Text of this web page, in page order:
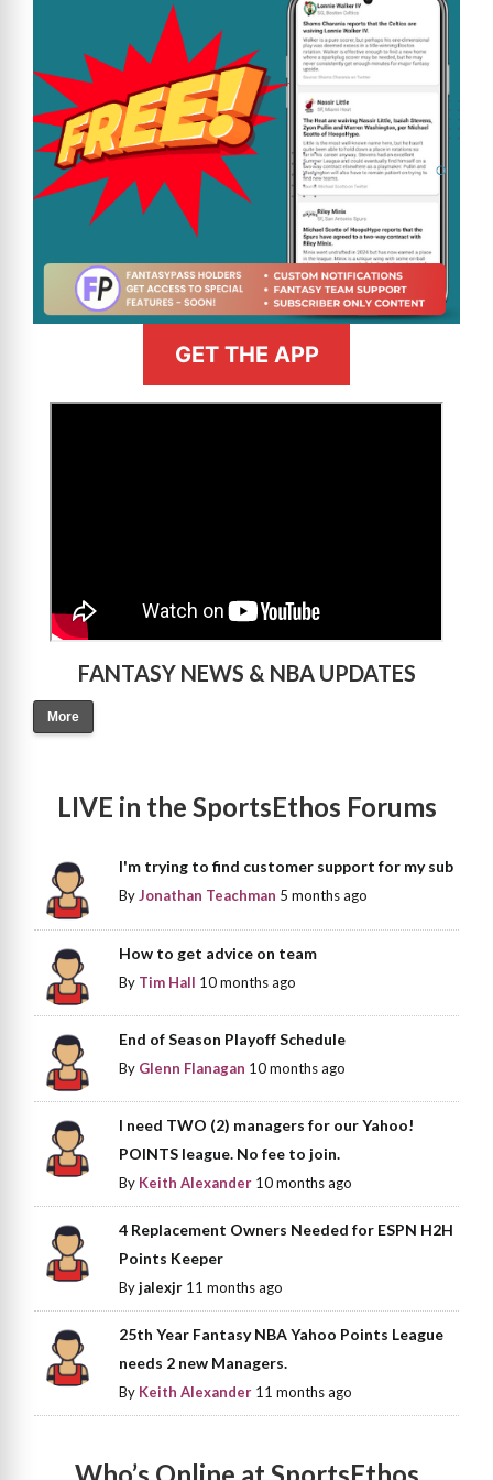
GET THE APP
FANTASY NEWS & NBA UPDATES
More
LIVE in the SportsEthos Forums
I'm trying to find customer support for my sub
ByJonathan Teachman 5 months ago
How to get advice on team
By Tim Hall 10 months ago
End of Season Playoff Schedule
By Glenn Flanagan 10 months ago
I need TWO (2) managers for our Yahoo!
POINTS league. No fee to join.
By Keith Alexander 10 months ago
4 Replacement Owners Needed for ESPN H2H
Points Keeper
Byjalexjr 11 months ago
25th Year Fantasy NBA Yahoo Points League
needs 2 new Managers.
By Keith Alexander 11 months ago